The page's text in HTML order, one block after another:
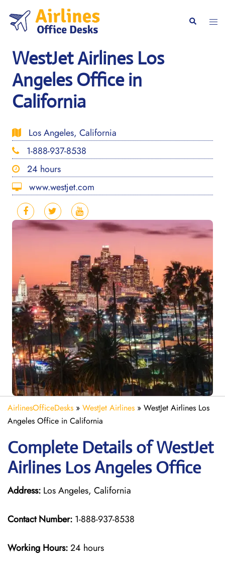
content
Search
WestJet Airlines Los
Angeles Office in
California
Los Angeles, California
1-888-937-8538
24 hours
www.westjet.com
AirlinesOfficeDesks » WestJet Airlines » WestJet Airlines Los
Angeles Office in California
Complete Details of WestJet
Airlines Los Angeles Office
Address: Los Angeles, California
Contact Number: 1-888-937-8538
Working Hours:24 hours